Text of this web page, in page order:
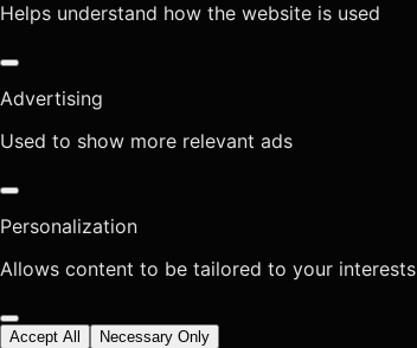
Helps understand how the website is used
Advertising
Used to show more relevant ads
Personalization
Allows content to be tailored to your interests
Accept All Necessary Only